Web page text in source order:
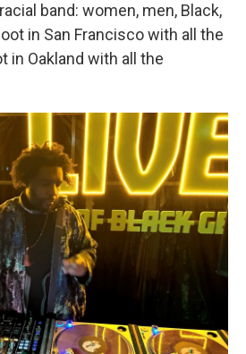
band: women, men, Black,
in San Francisco with all the
in Oakland with all the